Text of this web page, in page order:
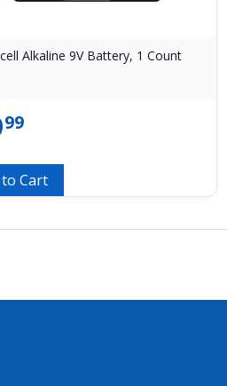
Alkaline 9V Battery, 1 Count
99
Cart